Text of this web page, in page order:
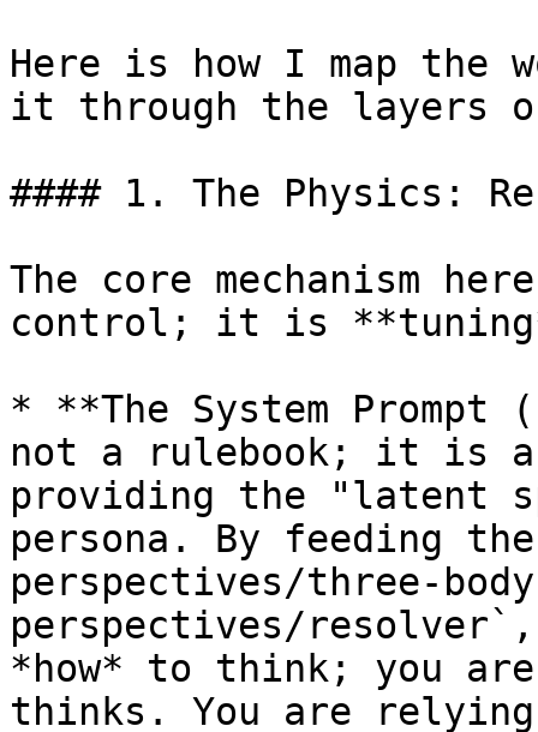
Here is how I map the
it through the layers
#### 1. The Physics:
The core mechanism
control; it is
* **The System
not a rulebook; it is
providing the "latent
persona. By feeding
perspectives/three-
perspectives/
*how* to think; you
thinks. You are